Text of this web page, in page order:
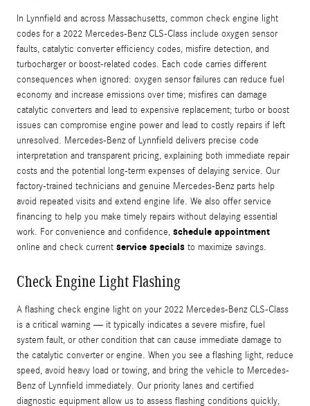
In Lynnfield and across Massachusetts, common check engine light
codes for a 2022 Mercedes-Benz CLS-Class include oxygen sensor
faults, catalytic converter efficiency codes, misfire detection, and
turbocharger or boost-related codes. Each code carries different
consequences when ignored: oxygen sensor failures can reduce fuel
economy and increase emissions over time; misfires can damage
catalytic converters and lead to expensive replacement; turbo or boost
issues can compromise engine power and lead to costly repairs if left
unresolved. Mercedes-Benz of Lynnfield delivers precise code
interpretation and transparent pricing, explaining both immediate repair
costs and the potential long-term expenses of delaying service. Our
factory-trained technicians and genuine Mercedes-Benz parts help
avoid repeated visits and extend engine life. We also offer service
financing to help you make timely repairs without delaying essential
work. For convenience and confidence, schedule appointment
online and check current service specials to maximize savings.
Check Engine Light Flashing
A flashing check engine light on your 2022 Mercedes-Benz CLS-Class
is a critical warning — it typically indicates a severe misfire, fuel
system fault, or other condition that can cause immediate damage to
the catalytic converter or engine. When you see a flashing light, reduce
speed, avoid heavy load or towing, and bring the vehicle to Mercedes-
Benz of Lynnfield immediately. Our priority lanes and certified
diagnostic equipment allow us to assess flashing conditions quickly,